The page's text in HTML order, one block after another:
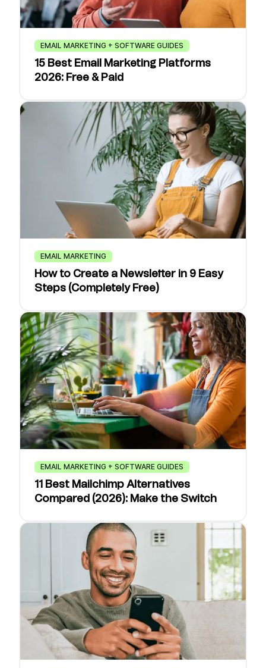
EMAIL MARKETING + SOFTWARE GUIDES
15 Best Email Marketing Platforms
2026: Free & Paid
EMAIL MARKETING
How to Create a Newsletter in 9 Easy
Steps (Completely Free)
EMAIL MARKETING + SOFTWARE GUIDES
11 Best Mailchimp Alternatives
Compared (2026): Make the Switch